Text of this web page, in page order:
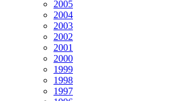
2005
2004
2003
2002
2001
2000
1999
1998
1997